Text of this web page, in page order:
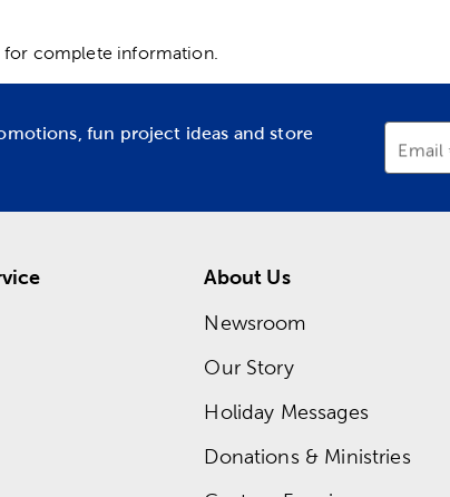
for complete information.
fun project ideas and store
Email
About Us
Newsroom
Our Story
Holiday Messages
Donations & Ministries